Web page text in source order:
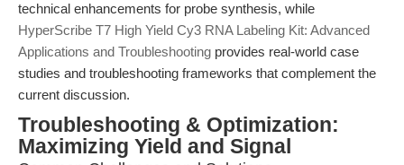
technical enhancements for probe synthesis, while
HyperScribe T7 High Yield Cy3 RNA Labeling Kit: Advanced
Applications and Troubleshooting provides real-world case
studies and troubleshooting frameworks that complement the
current discussion.
Troubleshooting & Optimization:
Maximizing Yield and Signal